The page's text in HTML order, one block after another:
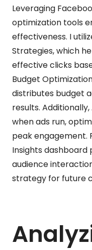
Leveraging
optimization tools
effectiveness. I
Strategies, which
effective clicks
Budget
distributes budget
results.
when ads run,
peak engagement.
Insights dashboard
audience
strategy for future